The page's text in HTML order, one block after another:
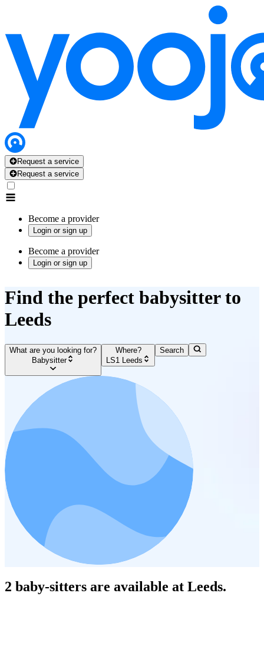
Request a service
Request a service
Become a provider
Login or sign up
Become a provider
Login or sign up
Find the perfect babysitter to
Leeds
What are you looking for?
Babysitter
Where?
LS1 Leeds
Search
2 baby-sitters are available at Leeds.